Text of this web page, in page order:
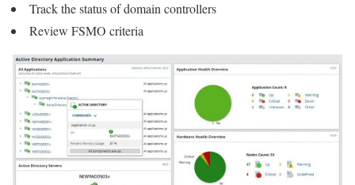
Track the status of domain controllers
Review FSMO criteria